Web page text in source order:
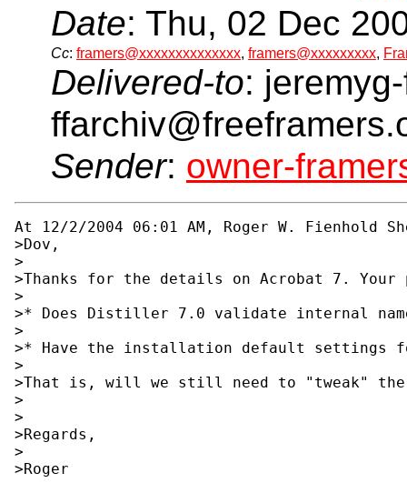
Date: Thu, 02 Dec
Cc: framers@xxxxxxxxxxxxxx, framers@xxxxxxxxx,
Delivered-to:
Sender: owner-
At 12/2/2004 06:01 AM, Roger W. Fienhold
>Dov,
>
>Thanks for the details on Acrobat 7.
>
>* Does Distiller 7.0 validate internal
>
>* Have the installation default settings
>
>That is, will we still need to "tweak"
>
>
>Regards,
>
>Roger